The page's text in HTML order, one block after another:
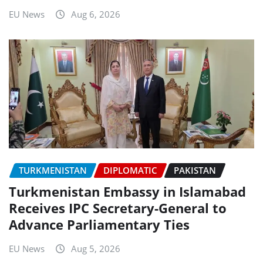
EU News Aug 6, 2026
TURKMENISTAN DIPLOMATIC PAKISTAN
Turkmenistan Embassy in Islamabad
Receives IPC Secretary-General to
Advance Parliamentary Ties
EU News Aug 5, 2026